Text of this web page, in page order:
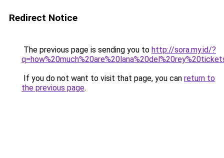
Redirect Notice
The previous page is sending you to http://sora.my.id/?
If you do not want to visit that page, you can return to
the previous page.